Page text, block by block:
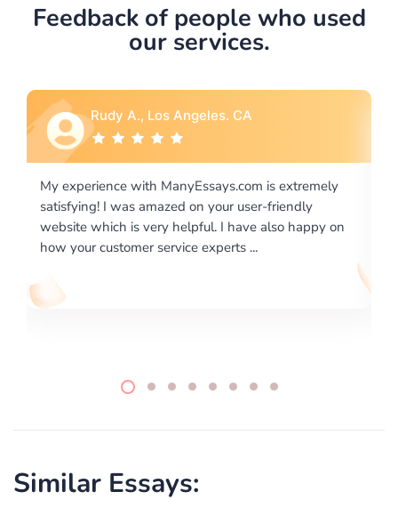
Feedback of people who used
our services.
Rebecca G., Portland, OR
I would like to say thank you for the level of
excellence on providing written works. My University
required us a very difficult paper using a very specific
writing format and ...
Similar Essays: